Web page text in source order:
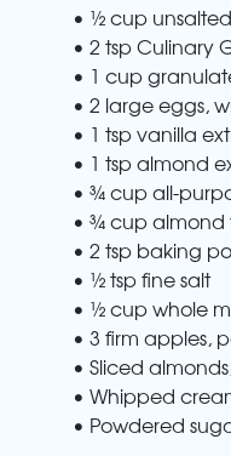
• ½ cup
• 2 tsp Culinary
• 1 cup
• 2 large eggs,
• 1 tsp vanilla
• 1 tsp almond
• ¾ cup all-
• ¾ cup almond
• 2 tsp baking
• ½ tsp fine salt
• ½ cup whole
• 3 firm apples,
• Sliced
• Whipped
• Powdered